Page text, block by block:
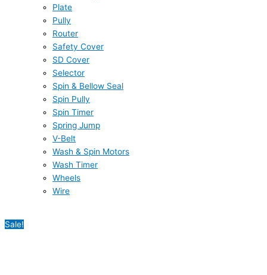
Plate
Pully
Router
Safety Cover
SD Cover
Selector
Spin & Bellow Seal
Spin Pully
Spin Timer
Spring Jump
V-Belt
Wash & Spin Motors
Wash Timer
Wheels
Wire
Sale!